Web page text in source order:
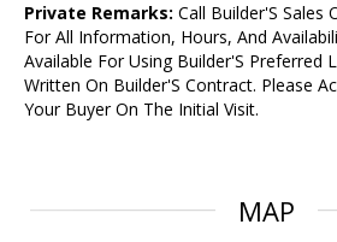
Private Remarks: Call Builder'S Sales
For All Information, Hours, And
Available For Using Builder'S Preferred
Written On Builder'S Contract. Please
Your Buyer On The Initial Visit.
MAP